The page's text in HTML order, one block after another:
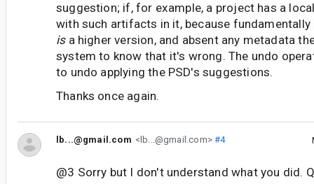
suggestion; if, for example, a project has a
with such artifacts in it, because fundamentally
isa higher version, and absent any metadata
system to know that it's wrong. The undo
to undo applying the PSD's suggestions.
Thanks once again.
lb...@gmail.com <lb...@gmail.com>#4
@3 Sorry but I don't understand what you did.